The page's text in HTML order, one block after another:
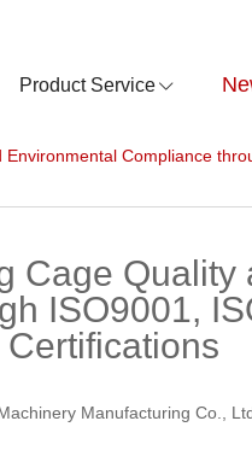
Product Service
Compliance
Cage Quality
ISO9001,
Certifications
Manufacturing Co.,